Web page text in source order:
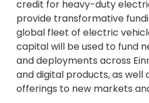
credit for heavy-duty
provide transformative
global fleet of electric
capital will be used to fund
and deployments across
and digital products, as well
offerings to new markets